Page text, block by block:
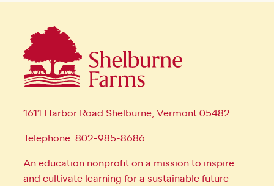
1611 Harbor Road Shelburne, Vermont 05482
Telephone: 802-985-8686
An education nonprofit on a mission to inspire
and cultivate learning for a sustainable future